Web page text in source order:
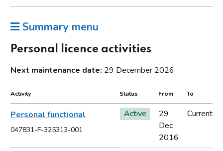
Summary menu
Personal licence activities
Next maintenance date: 29 December 2026
Activity Status From To
Personal functional
047831-F-325313-001
Active
29
Dec
2016
Current